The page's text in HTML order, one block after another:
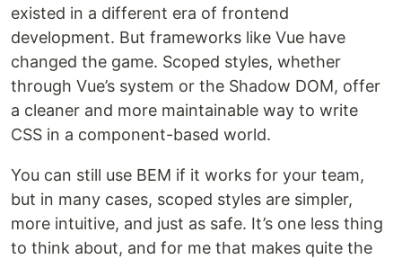
existed in a different era of frontend
development. But frameworks like Vue have
changed the game. Scoped styles, whether
through Vue’s system or the Shadow DOM, offer
a cleaner and more maintainable way to write
CSS in a component-based world.
You can still use BEM if it works for your team,
but in many cases, scoped styles are simpler,
more intuitive, and just as safe. It’s one less thing
to think about, and for me that makes quite the